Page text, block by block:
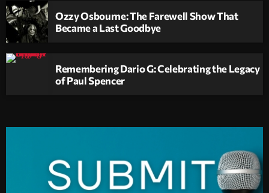
Ozzy Osbourne: The Farewell Show That
Became a Last Goodbye
Remembering Dario G: Celebrating the Legacy
of Paul Spencer